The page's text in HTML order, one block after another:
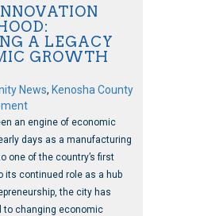
A LEGACY
GROWTH
News, Kenosha County
an engine of economic
days as a manufacturing
one of the country’s first
its continued role as a hub
the city has
to changing economic